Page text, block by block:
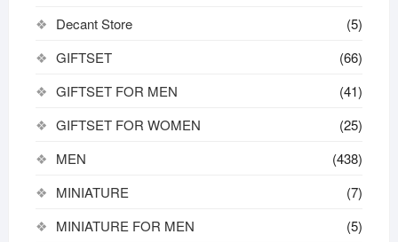
Decant Store
(5)
GIFTSET
(66)
GIFTSET FOR MEN
(41)
GIFTSET FOR WOMEN
(25)
MEN
(438)
MINIATURE
(7)
MINIATURE FOR MEN
(5)